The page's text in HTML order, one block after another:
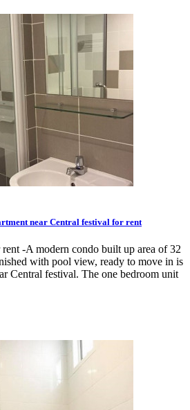
near Central festival for rent
-A modern condo built up area of 32
with pool view, ready to move in is
Central festival. The one bedroom unit